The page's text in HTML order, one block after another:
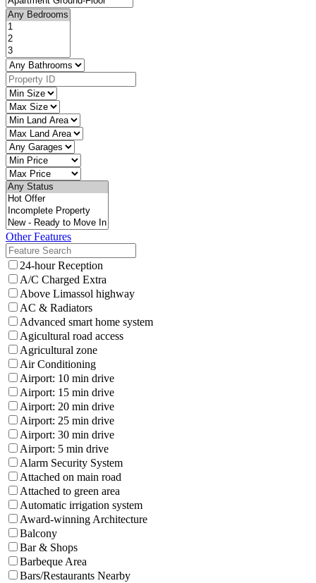
Other Features
24-hour Reception
A/C Charged Extra
Above Limassol highway
AC & Radiators
Advanced smart home system
Agicultural road access
Agricultural zone
Air Conditioning
Airport: 10 min drive
Airport: 15 min drive
Airport: 20 min drive
Airport: 25 min drive
Airport: 30 min drive
Airport: 5 min drive
Alarm Security System
Attached on main road
Attached to green area
Automatic irrigation system
Award-winning Architecture
Balcony
Bar & Shops
Barbeque Area
Bars/Restaurants Nearby